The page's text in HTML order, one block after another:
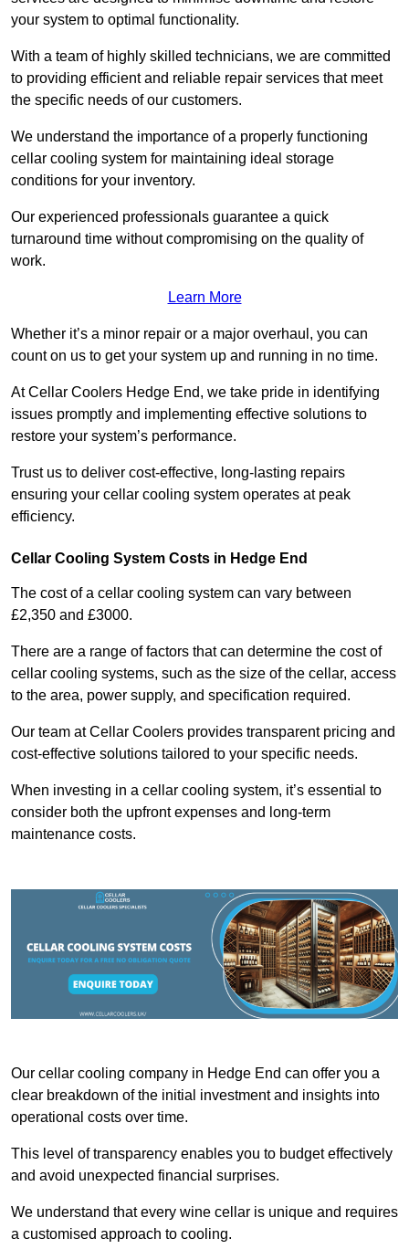
your system to optimal functionality.
With a team of highly skilled technicians, we are committed
to providing efficient and reliable repair services that meet
the specific needs of our customers.
We understand the importance of a properly functioning
cellar cooling system for maintaining ideal storage
conditions for your inventory.
Our experienced professionals guarantee a quick
turnaround time without compromising on the quality of
work.
Learn More
Whether it’s a minor repair or a major overhaul, you can
count on us to get your system up and running in no time.
At Cellar Coolers Hedge End, we take pride in identifying
issues promptly and implementing effective solutions to
restore your system’s performance.
Trust us to deliver cost-effective, long-lasting repairs
ensuring your cellar cooling system operates at peak
efficiency.
Cellar Cooling System Costs in Hedge End
The cost of a cellar cooling system can vary between
£2,350 and £3000.
There are a range of factors that can determine the cost of
cellar cooling systems, such as the size of the cellar, access
to the area, power supply, and specification required.
Our team at Cellar Coolers provides transparent pricing and
cost-effective solutions tailored to your specific needs.
When investing in a cellar cooling system, it’s essential to
consider both the upfront expenses and long-term
maintenance costs.
Our cellar cooling company in Hedge End can offer you a
clear breakdown of the initial investment and insights into
operational costs over time.
This level of transparency enables you to budget effectively
and avoid unexpected financial surprises.
We understand that every wine cellar is unique and requires
a customised approach to cooling.